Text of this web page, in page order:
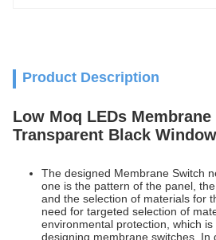
Product Description
Low Moq LEDs
Transparent Black Window
The designed Membrane Switch
one is the pattern of the panel,
and the selection of materials for
need for targeted selection of
environmental protection, which
designing membrane switches. In